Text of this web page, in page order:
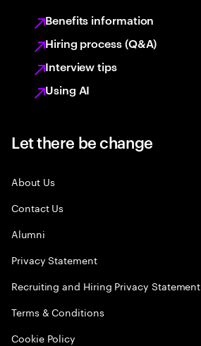
Benefits information
Hiring process (Q&A)
Interview tips
Using AI
Let there be change
About Us
Contact Us
Alumni
Privacy Statement
Recruiting and Hiring Privacy Statement
Terms & Conditions
Cookie Policy